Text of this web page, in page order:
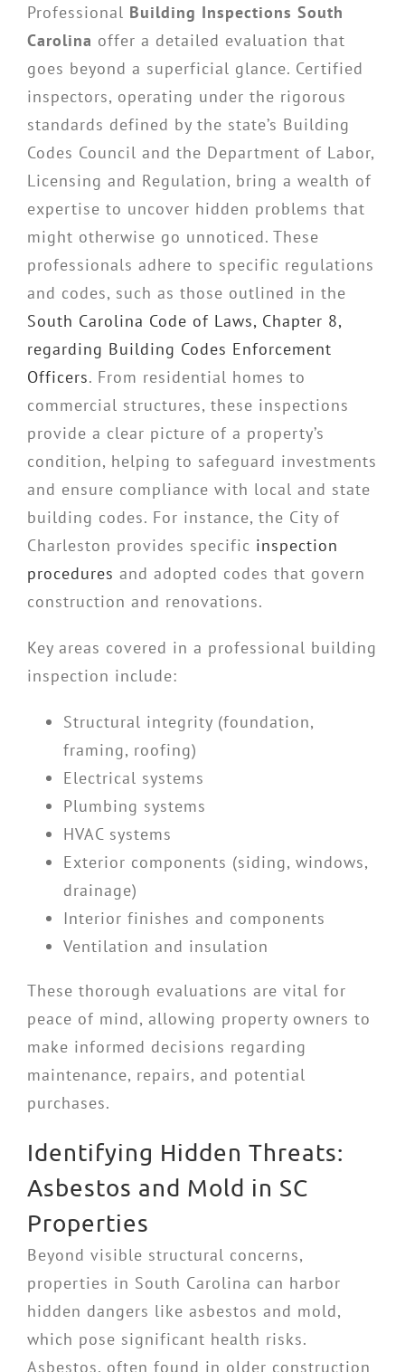
Professional Building Inspections South
Carolina offer a detailed evaluation that
goes beyond a superficial glance. Certified
inspectors, operating under the rigorous
standards defined by the state’s Building
Codes Council and the Department of Labor,
Licensing and Regulation, bring a wealth of
expertise to uncover hidden problems that
might otherwise go unnoticed. These
professionals adhere to specific regulations
and codes, such as those outlined in the
South Carolina Code of Laws, Chapter 8,
regarding Building Codes Enforcement
Officers. From residential homes to
commercial structures, these inspections
provide a clear picture of a property’s
condition, helping to safeguard investments
and ensure compliance with local and state
building codes. For instance, the City of
Charleston provides specific inspection
procedures and adopted codes that govern
construction and renovations.
Key areas covered in a professional building
inspection include:
Structural integrity (foundation,
framing, roofing)
Electrical systems
Plumbing systems
HVAC systems
Exterior components (siding, windows,
drainage)
Interior finishes and components
Ventilation and insulation
These thorough evaluations are vital for
peace of mind, allowing property owners to
make informed decisions regarding
maintenance, repairs, and potential
purchases.
Identifying Hidden Threats:
Asbestos and Mold in SC
Properties
Beyond visible structural concerns,
properties in South Carolina can harbor
hidden dangers like asbestos and mold,
which pose significant health risks.
Asbestos, often found in older construction